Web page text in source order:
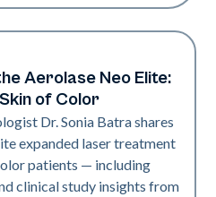
Aerolase Neo Elite:
of Color
Dr. Sonia Batra shares
expanded laser treatment
patients — including
clinical study insights from